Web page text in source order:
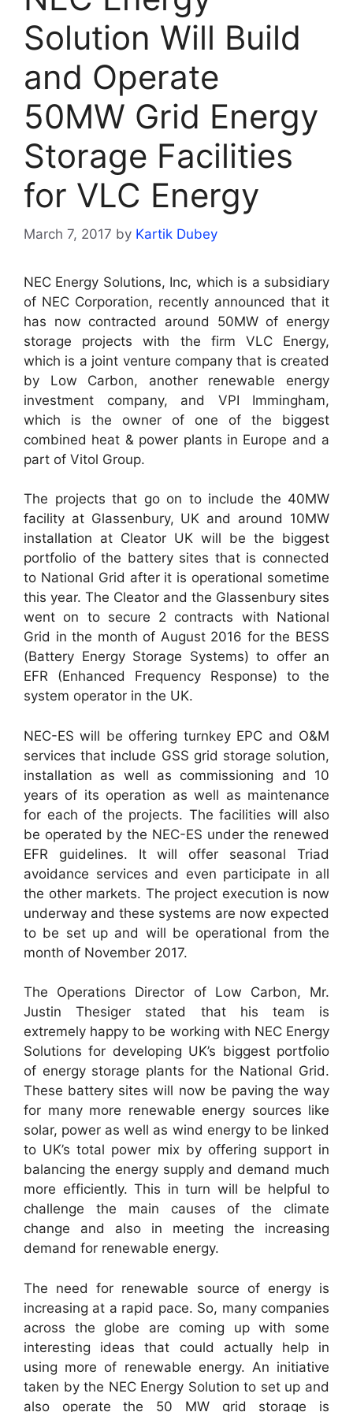
Solution Will Build
and Operate
50MW Grid Energy
Storage Facilities
for VLC Energy
March 7, 2017 by Kartik Dubey
NEC Energy Solutions, Inc, which is a subsidiary
of NEC Corporation, recently announced that it
has now contracted around 50MW of energy
storage projects with the firm VLC Energy,
which is a joint venture company that is created
by Low Carbon, another renewable energy
investment company, and VPI Immingham,
which is the owner of one of the biggest
combined heat & power plants in Europe and a
part of Vitol Group.
The projects that go on to include the 40MW
facility at Glassenbury, UK and around 10MW
installation at Cleator UK will be the biggest
portfolio of the battery sites that is connected
to National Grid after it is operational sometime
this year. The Cleator and the Glassenbury sites
went on to secure 2 contracts with National
Grid in the month of August 2016 for the BESS
(Battery Energy Storage Systems) to offer an
EFR (Enhanced Frequency Response) to the
system operator in the UK.
NEC-ES will be offering turnkey EPC and O&M
services that include GSS grid storage solution,
installation as well as commissioning and 10
years of its operation as well as maintenance
for each of the projects. The facilities will also
be operated by the NEC-ES under the renewed
EFR guidelines. It will offer seasonal Triad
avoidance services and even participate in all
the other markets. The project execution is now
underway and these systems are now expected
to be set up and will be operational from the
month of November 2017.
The Operations Director of Low Carbon, Mr.
Justin Thesiger stated that his team is
extremely happy to be working with NEC Energy
Solutions for developing UK’s biggest portfolio
of energy storage plants for the National Grid.
These battery sites will now be paving the way
for many more renewable energy sources like
solar, power as well as wind energy to be linked
to UK’s total power mix by offering support in
balancing the energy supply and demand much
more efficiently. This in turn will be helpful to
challenge the main causes of the climate
change and also in meeting the increasing
demand for renewable energy.
The need for renewable source of energy is
increasing at a rapid pace. So, many companies
across the globe are coming up with some
interesting ideas that could actually help in
using more of renewable energy. An initiative
taken by the NEC Energy Solution to set up and
also operate the 50 MW grid storage is